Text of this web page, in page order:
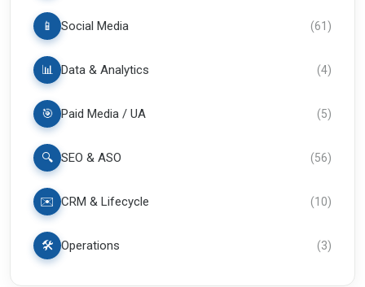
📱 Social Media (61)
📊 Data & Analytics (4)
🎯 Paid Media / UA (5)
🔍 SEO & ASO (56)
✉️ CRM & Lifecycle (10)
🛠️ Operations (3)